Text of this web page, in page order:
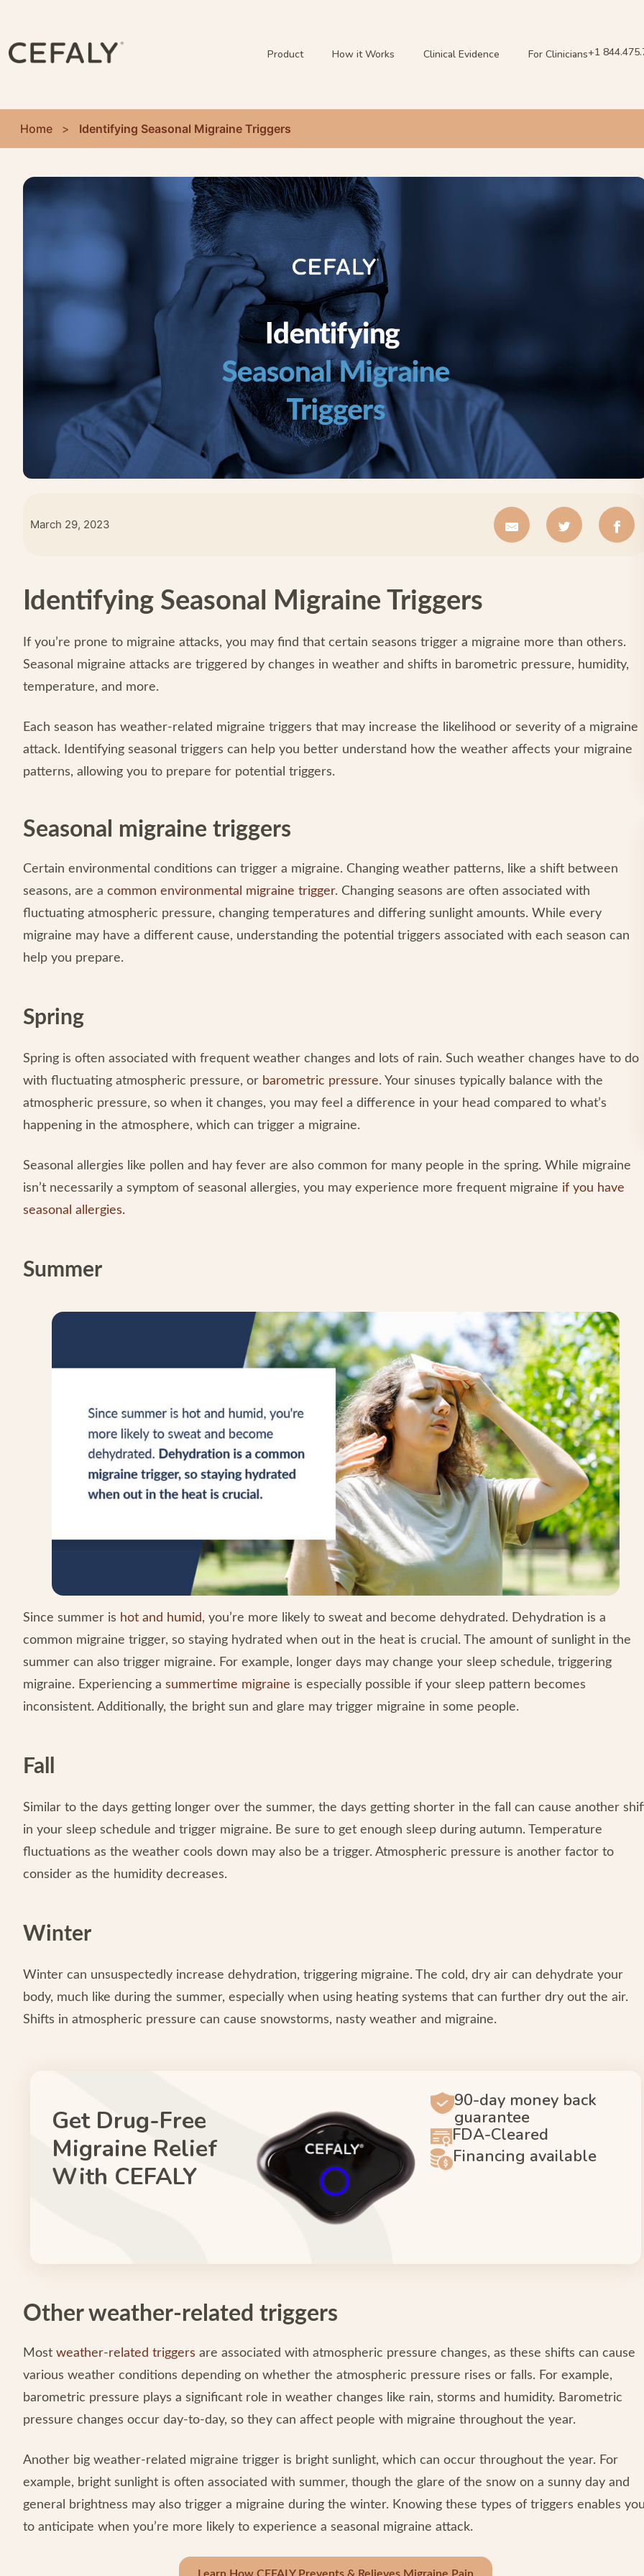
Product How it Works Clinical Evidence For Clinicians+1
Home > Identifying Seasonal Migraine Triggers
March 29, 2023
Identifying Seasonal Migraine Triggers
If you’re prone to migraine attacks, you may find that certain seasons trigger a migraine more than others.
Seasonal migraine attacks are triggered by changes in weather and shifts in barometric pressure, humidity,
temperature, and more.
Each season has weather-related migraine triggers that may increase the likelihood or severity of a migraine
attack. Identifying seasonal triggers can help you better understand how the weather affects your migraine
patterns, allowing you to prepare for potential triggers.
Seasonal migraine triggers
Certain environmental conditions can trigger a migraine. Changing weather patterns, like a shift between
seasons, are a common environmental migraine trigger. Changing seasons are often associated with
fluctuating atmospheric pressure, changing temperatures and differing sunlight amounts. While every
migraine may have a different cause, understanding the potential triggers associated with each season can
help you prepare.
Spring
Spring is often associated with frequent weather changes and lots of rain. Such weather changes have to do
with fluctuating atmospheric pressure, or barometric pressure. Your sinuses typically balance with the
atmospheric pressure, so when it changes, you may feel a difference in your head compared to what’s
happening in the atmosphere, which can trigger a migraine.
Seasonal allergies like pollen and hay fever are also common for many people in the spring. While migraine
isn’t necessarily a symptom of seasonal allergies, you may experience more frequent migraine if you have
seasonal allergies.
Summer
Since summer is hot and humid, you’re more likely to sweat and become dehydrated. Dehydration is a
common migraine trigger, so staying hydrated when out in the heat is crucial. The amount of sunlight in the
summer can also trigger migraine. For example, longer days may change your sleep schedule, triggering
migraine. Experiencing a summertime migraine is especially possible if your sleep pattern becomes
inconsistent. Additionally, the bright sun and glare may trigger migraine in some people.
Fall
Similar to the days getting longer over the summer, the days getting shorter in the fall can cause another
in your sleep schedule and trigger migraine. Be sure to get enough sleep during autumn. Temperature
fluctuations as the weather cools down may also be a trigger. Atmospheric pressure is another factor to
consider as the humidity decreases.
Winter
Winter can unsuspectedly increase dehydration, triggering migraine. The cold, dry air can dehydrate your
body, much like during the summer, especially when using heating systems that can further dry out the air.
Shifts in atmospheric pressure can cause snowstorms, nasty weather and migraine.
Get Drug-Free
Migraine Relief
With CEFALY
90-day money back
guarantee
FDA-Cleared
Financing available
Other weather-related triggers
Most weather-related triggers are associated with atmospheric pressure changes, as these shifts can cause
various weather conditions depending on whether the atmospheric pressure rises or falls. For example,
barometric pressure plays a significant role in weather changes like rain, storms and humidity. Barometric
pressure changes occur day-to-day, so they can affect people with migraine throughout the year.
Another big weather-related migraine trigger is bright sunlight, which can occur throughout the year. For
example, bright sunlight is often associated with summer, though the glare of the snow on a sunny day and
general brightness may also trigger a migraine during the winter. Knowing these types of triggers enables
to anticipate when you’re more likely to experience a seasonal migraine attack.